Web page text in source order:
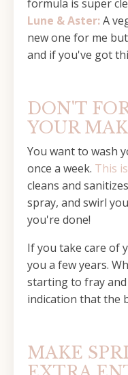
formula is super
Lune & Aster:A
new one for me
and if you've got
DON'T
YOUR
You want to wash
once a week. This
cleans and
spray, and swirl
you're done!
If you take care of
you a few years.
starting to fray
indication that the
MAKE